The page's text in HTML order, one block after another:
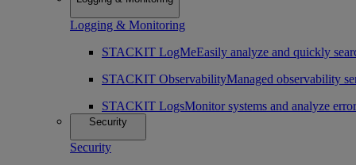
Logging & Monitoring
STACKIT LogMeEasily analyze and quickly
STACKIT ObservabilityManaged observability
STACKIT LogsMonitor systems and analyze
Security
Security